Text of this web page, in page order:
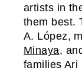
artists in
them best.
A. López,
Minaya,
families Ari